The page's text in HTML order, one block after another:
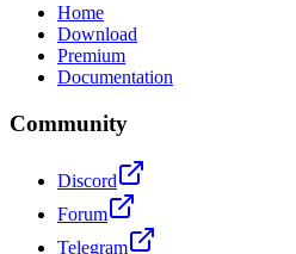
Home
Download
Premium
Documentation
Community
Discord
Forum
Telegram